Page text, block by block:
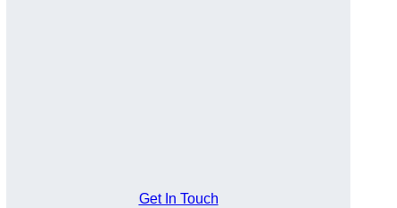
Get In Touch